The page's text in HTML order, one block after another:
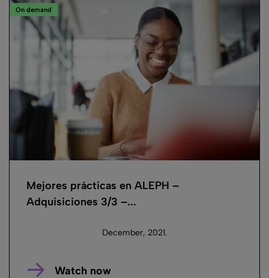
On demand
Mejores prácticas en ALEPH –
Adquisiciones 3/3 –...
December, 2021.
Watch now